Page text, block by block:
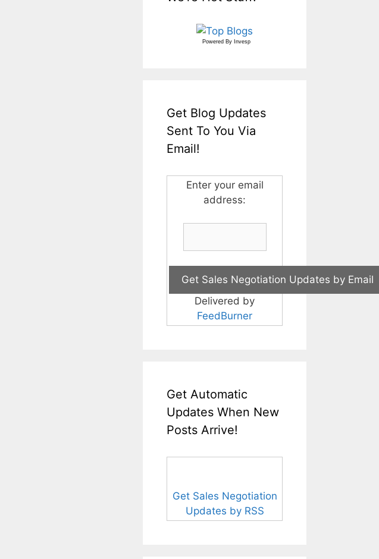
Powered By Invesp
Get Blog Updates
Sent To You Via
Email!
Enter your email
address:
Delivered by
FeedBurner
Get Automatic
Updates When New
Posts Arrive!
Get Sales Negotiation
Updates by RSS